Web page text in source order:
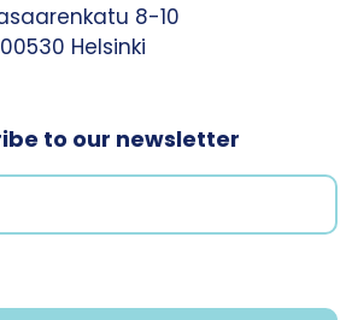
8-10
00530 Helsinki
to our newsletter